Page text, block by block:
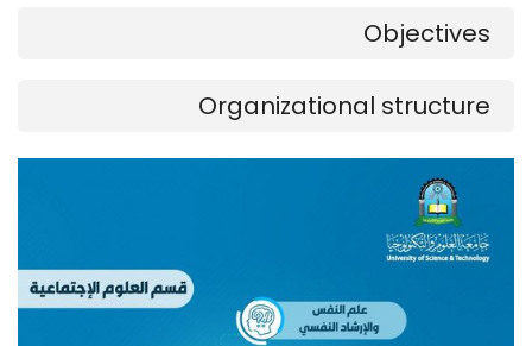
Objectives
Organizational structure